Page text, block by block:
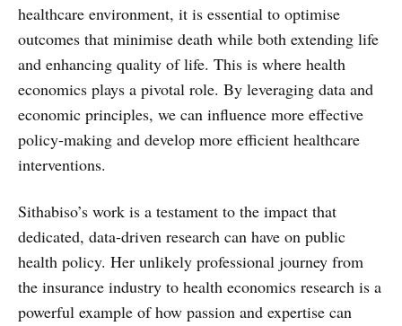
healthcare environment, it is essential to optimise
outcomes that minimise death while both extending life
and enhancing quality of life. This is where health
economics plays a pivotal role. By leveraging data and
economic principles, we can influence more effective
policy-making and develop more efficient healthcare
interventions.
Sithabiso’s work is a testament to the impact that
dedicated, data-driven research can have on public
health policy. Her unlikely professional journey from
the insurance industry to health economics research is a
powerful example of how passion and expertise can